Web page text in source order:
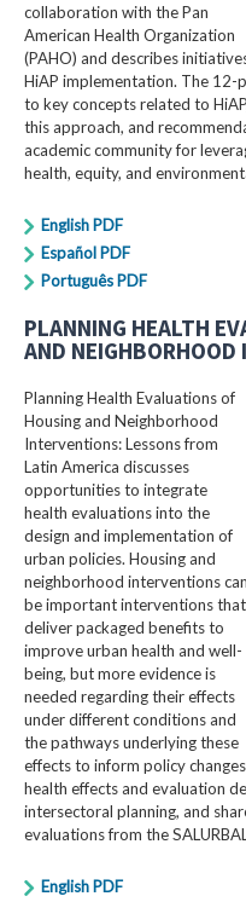
collaboration with the Pan
American Health Organization
(PAHO) and describes
HiAP implementation. The
to key concepts related to
this approach, and
academic community for
health, equity, and
English PDF
Español PDF
Português PDF
PLANNING HEALTH
AND NEIGHBORHOOD
Planning Health Evaluations of
Housing and Neighborhood
Interventions: Lessons from
Latin America​ discusses
opportunities to integrate
health evaluations into the
design and implementation of
urban policies. Housing and
neighborhood interventions can
be important interventions that
deliver packaged benefits to
improve urban health and well-
being, but more evidence is
needed regarding their effects
under different conditions and
the pathways underlying these
effects to inform policy
health effects and evaluation
intersectoral planning, and
evaluations from the
English PDF